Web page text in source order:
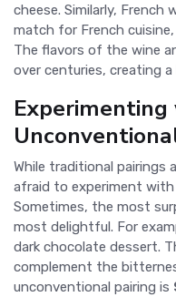
cheese. Similarly, French
match for French
The flavors of the wine
over centuries, creating a
While traditional pairings
afraid to experiment
Sometimes, the most
most delightful. For
dark chocolate dessert.
complement the
unconventional pairing is